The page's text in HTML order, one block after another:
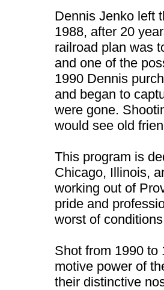
Dennis Jenko left
1988, after 20
railroad plan was
and one of the
1990 Dennis
and began to
were gone.
would see old
This program is
Chicago, Illinois,
working out of
pride and
worst of
Shot from 1990 to
motive power of
their distinctive